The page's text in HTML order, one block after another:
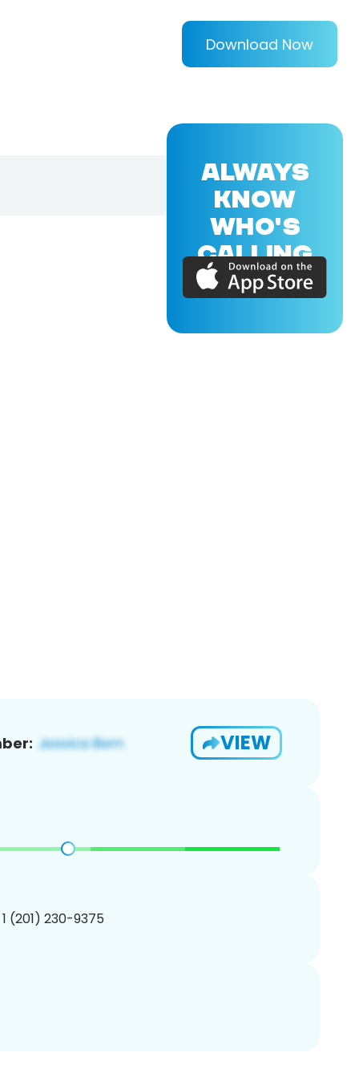
Download Now
VIEW
(201) 230-9375
ALWAYS
KNOW
WHO'S
CALLING